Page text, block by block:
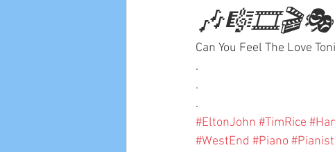
🎶🎼🎞🎬🎭
Can You Feel The Love
.
.
.
#EltonJohn #TimRice
#WestEnd #Piano #Pianist